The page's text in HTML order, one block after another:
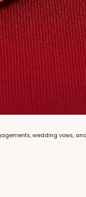
wedding vows,